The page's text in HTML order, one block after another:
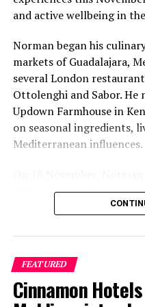
approach to waste
and local communities.
and active wellbeing in
Norman began his
markets of Guadalajara,
several London
Ottolenghi and Sabor. He
Updown Farmhouse in
on seasonal ingredients,
Mediterranean influences.
at Faru, presenting a
Mediterranean flavours
sourced from the
The shared dining
produce, grilled dishes
designed to reflect the
FEATURED
Cinnamon